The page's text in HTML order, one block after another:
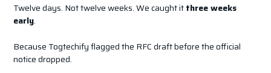
Twelve days. Not twelve weeks. We caught itthree weeks
early.
Because Togtechify flagged the RFC draft before the official
notice dropped.